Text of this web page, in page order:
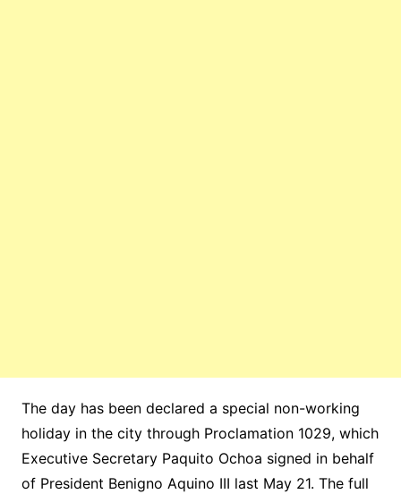
The day has been declared a special non-working
holiday in the city through Proclamation 1029, which
Executive Secretary Paquito Ochoa signed in behalf
of President Benigno Aquino III last May 21. The full